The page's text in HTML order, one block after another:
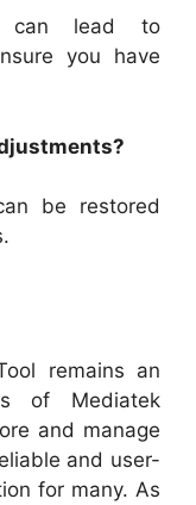
can lead to
you have
be restored
remains an
of Mediatek
and manage
and user-
for many. As